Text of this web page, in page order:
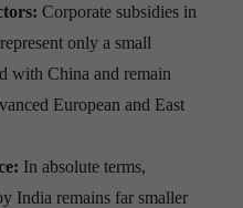
Corporate subsidies in
only a small
with China and remain
European and East
In absolute terms,
India remains far smaller